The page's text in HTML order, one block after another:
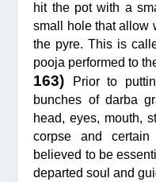
hit the pot with a
small hole that allow
the pyre. This is
pooja performed to
163)
Prior to
bunches of darba
head, eyes, mouth,
corpse and
believed to be
departed soul and